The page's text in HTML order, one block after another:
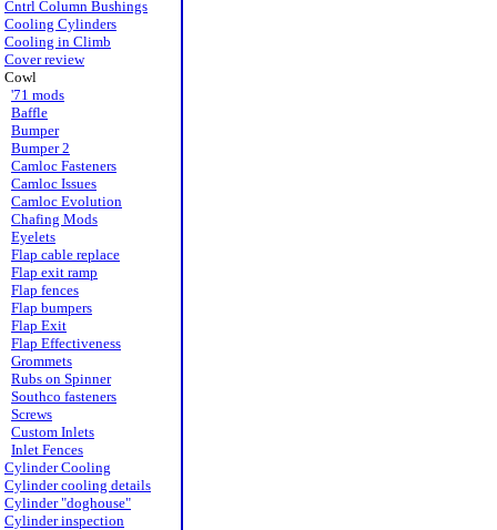
Cntrl Column Bushings
Cooling Cylinders
Cooling in Climb
Cover review
Cowl
'71 mods
Baffle
Bumper
Bumper 2
Camloc Fasteners
Camloc Issues
Camloc Evolution
Chafing Mods
Eyelets
Flap cable replace
Flap exit ramp
Flap fences
Flap bumpers
Flap Exit
Flap Effectiveness
Grommets
Rubs on Spinner
Southco fasteners
Screws
Custom Inlets
Inlet Fences
Cylinder Cooling
Cylinder cooling details
Cylinder "doghouse"
Cylinder inspection